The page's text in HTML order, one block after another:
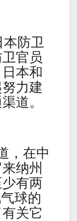
本防卫
官员
本和
力建
道。
，在中
纳州
有两
球的
关它